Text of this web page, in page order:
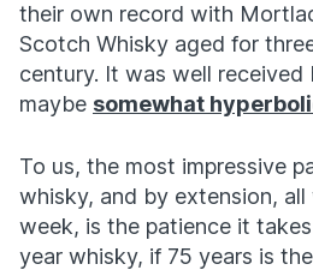
their own record with
Scotch Whisky aged for
century. It was well received
maybe somewhat
To us, the most impressive
whisky, and by extension,
week, is the patience it
year whisky, if 75 years is